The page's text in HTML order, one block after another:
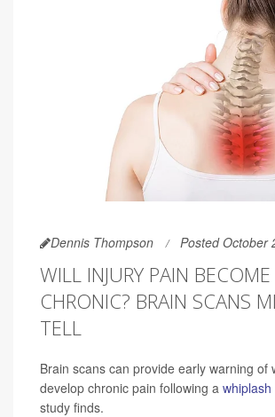
Dennis Thompson Posted October
WILL INJURY PAIN BECOME
CHRONIC? BRAIN SCANS
TELL
Brain scans can provide early warning of
develop chronic pain following a whiplash
study finds.